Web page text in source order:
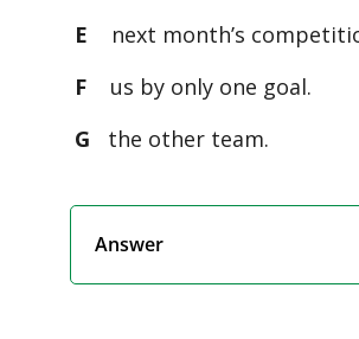
E
next month’s
F
us by only one goal.
G
the other team.
Answer